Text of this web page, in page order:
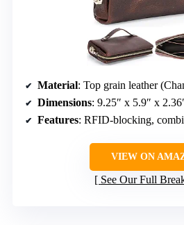
Material: Top grain leather
Dimensions: 9.25″ x 5.9″ x
Features: RFID-blocking, combination lock,
VIEW ON
See Our Full